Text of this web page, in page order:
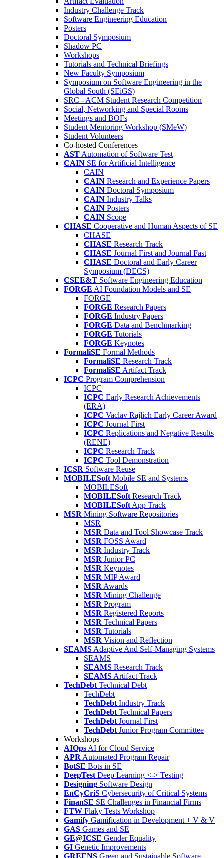
Industry Challenge Track
Software Engineering Education
Posters
Doctoral Symposium
Shadow PC
Workshops
Tutorials and Technical Briefings
New Faculty Symposium
Symposium on Software Engineering in the
Global South (SEiGS)
SRC - ACM Student Research Competition
Social, Networking and Special Rooms
Meetings and BOFs
Student Mentoring Workshop (SMeW)
Student Volunteers
Co-hosted Conferences
AST Automation of Software Test
CAIN SE for Artificial Intelligence
CAIN
CAIN Research and Experience Papers
CAIN Doctoral Symposium
CAIN Industry Talks
CAIN Posters
CAIN Scope
CHASE Cooperative and Human Aspects of SE
CHASE
CHASE Research Track
CHASE Journal First and Journal Fast
CHASE Doctoral and Early Career
Symposium (DECS)
CSEE&T Software Engineering Education
FORGE AI Foundation Models and SE
FORGE
FORGE Research Papers
FORGE Industry Papers
FORGE Data and Benchmarking
FORGE Tutorials
FORGE Keynotes
FormaliSE Formal Methods
FormaliSE Research Track
FormaliSE Artifact Track
ICPC Program Comprehension
ICPC
ICPC Early Research Achievements
(ERA)
ICPC Vaclav Rajlich Early Career Award
ICPC Journal First
ICPC Replications and Negative Results
(RENE)
ICPC Research Track
ICPC Tool Demonstration
ICSR Software Reuse
MOBILESoft Mobile SE and Systems
MOBILESoft
MOBILESoft Research Track
MOBILESoft App Track
MSR Mining Software Repositories
MSR
MSR Data and Tool Showcase Track
MSR FOSS Award
MSR Industry Track
MSR Junior PC
MSR Keynotes
MSR MIP Award
MSR Awards
MSR Mining Challenge
MSR Program
MSR Registered Reports
MSR Technical Papers
MSR Tutorials
MSR Vision and Reflection
SEAMS Adaptive And Self-Managing Systems
SEAMS
SEAMS Research Track
SEAMS Artifact Track
TechDebt Technical Debt
TechDebt
TechDebt Industry Track
TechDebt Technical Papers
TechDebt Journal First
TechDebt Junior Program Committee
Workshops
AIOps AI for Cloud Service
APR Automated Program Repair
BotSE Bots in SE
DeepTest Deep Learning <-> Testing
Designing Software Design
EnCyCriS Cybersecurity of Critical Systems
FinanSE SE Challenges in Financial Firms
FTW Flaky Tests Workshop
Gamify Gamification in Development + V & V
GAS Games and SE
GE@ICSE Gender Equality
GI Genetic Improvements
GREENS Green and Sustainable Software